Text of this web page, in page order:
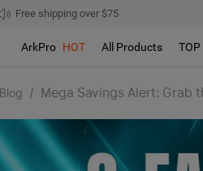
Free shipping over $75
We don't support pick up during sales!!!
ArkPro HOT All Products TOP
Blog / Mega Savings Alert: Grab